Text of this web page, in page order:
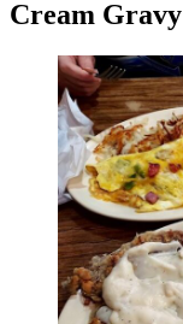
Cream